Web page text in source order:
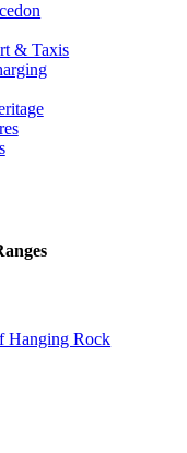
& Taxis
Hanging Rock